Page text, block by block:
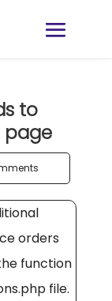
to
page
orders
function
file.